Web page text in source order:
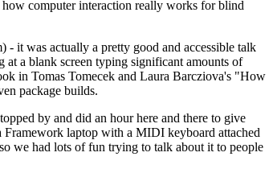
computer interaction really works for blind
it was actually a pretty good and accessible talk
a blank screen typing significant amounts of
in Tomas Tomecek and Laura Barcziova's "How
package builds.
by and did an hour here and there to give
laptop with a MIDI keyboard attached
we had lots of fun trying to talk about it to people